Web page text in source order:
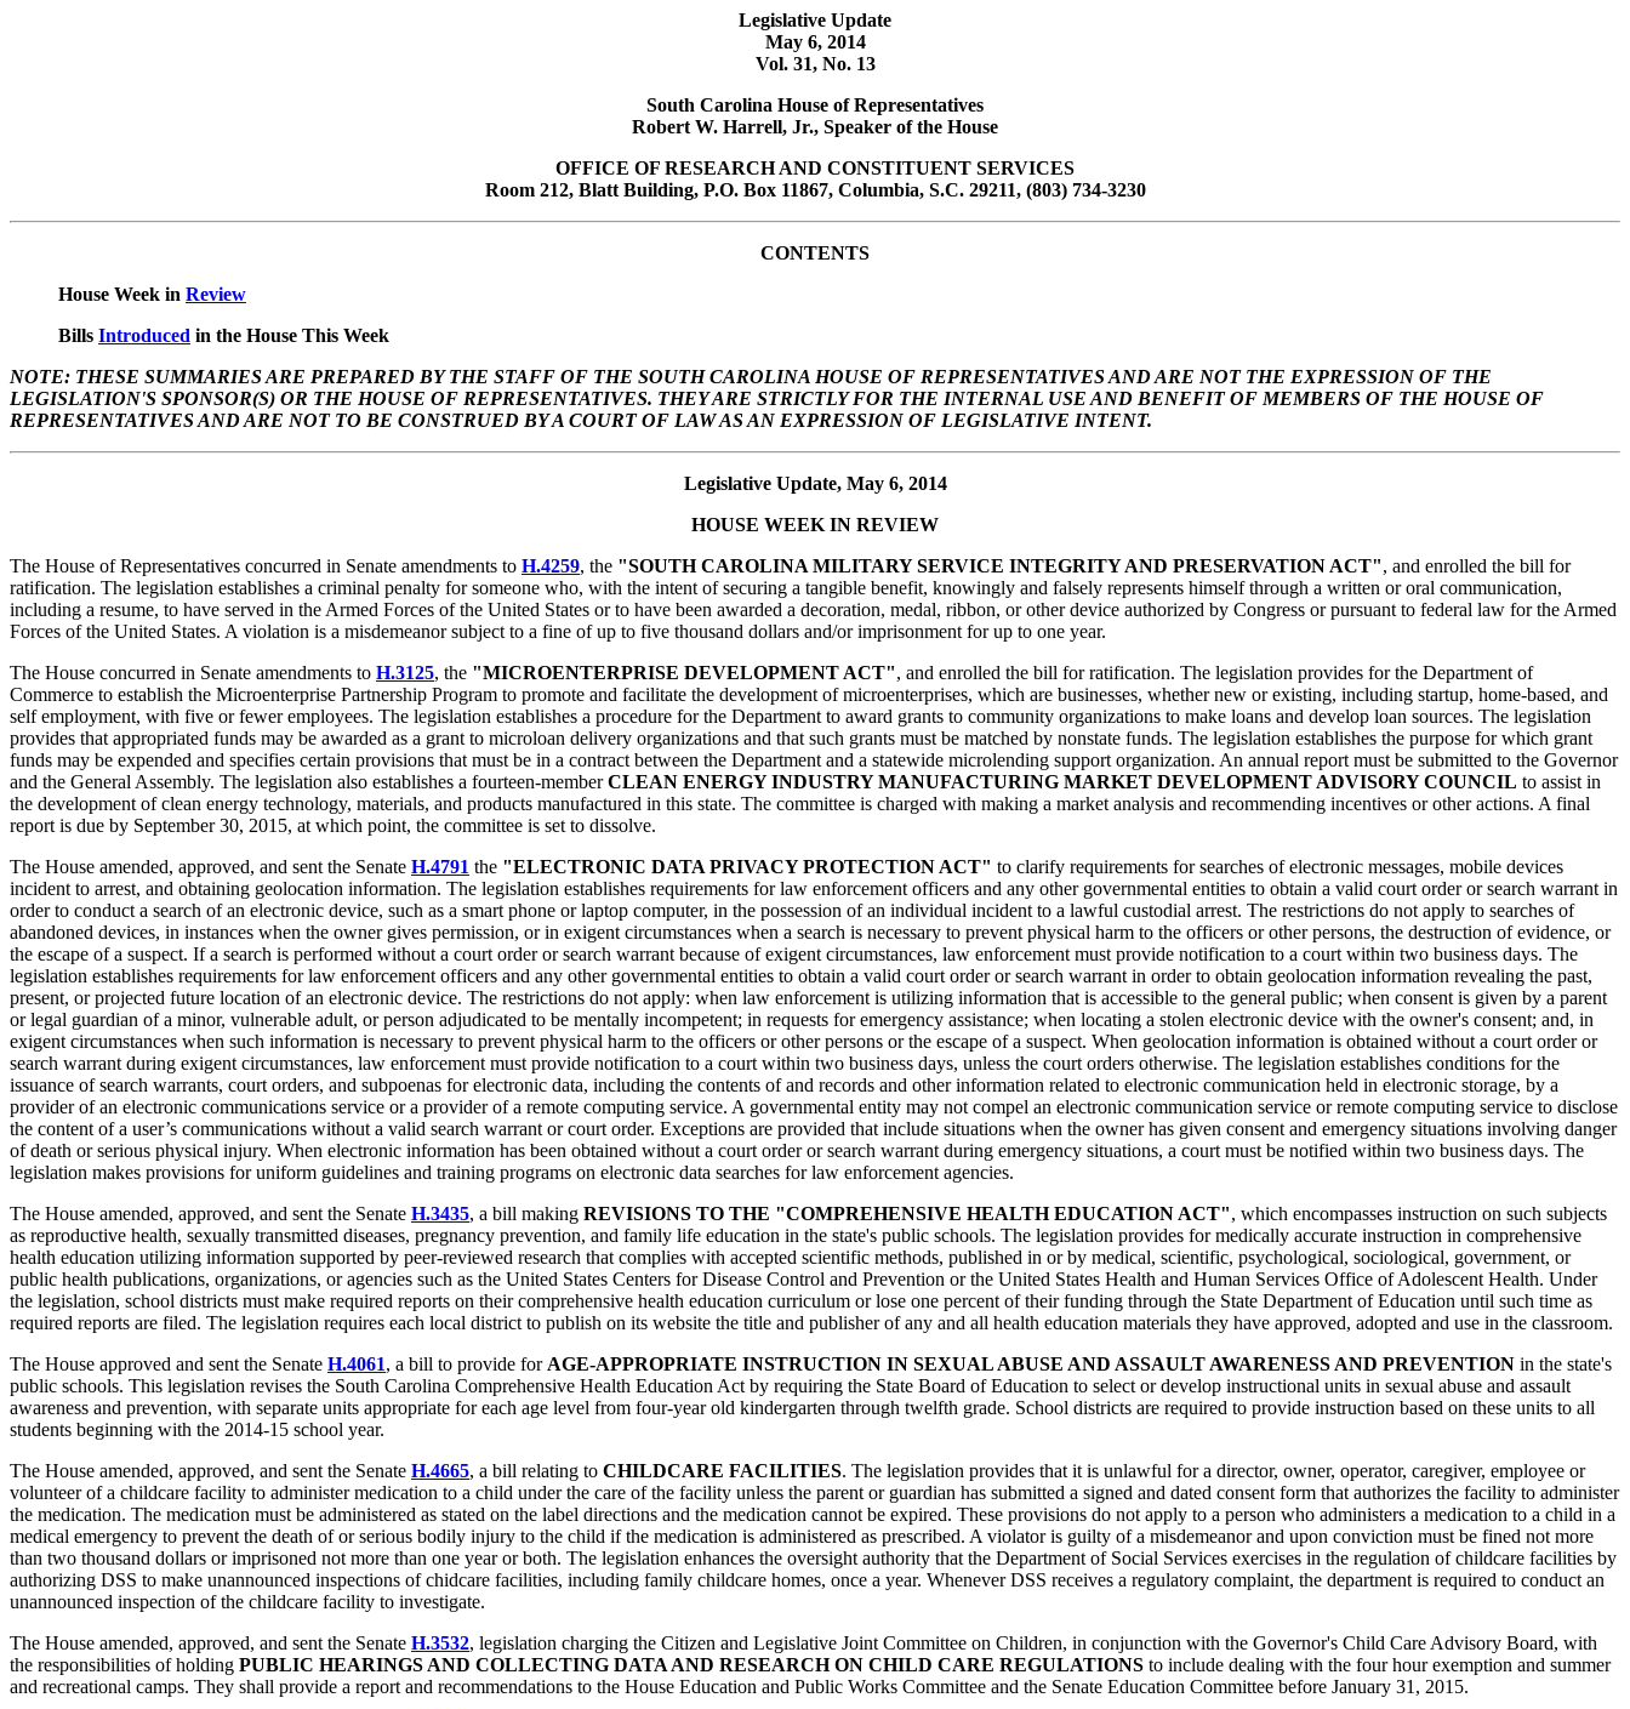
Legislative Update
May 6, 2014
Vol. 31, No. 13
South Carolina House of Representatives
Robert W. Harrell, Jr., Speaker of the House
OFFICE OF RESEARCH AND CONSTITUENT SERVICES
Room 212, Blatt Building, P.O. Box 11867, Columbia, S.C. 29211, (803) 734-3230
CONTENTS
House Week in Review
Bills Introduced in the House This Week
NOTE: THESE SUMMARIES ARE PREPARED BY THE STAFF OF THE SOUTH CAROLINA HOUSE OF REPRESENTATIVES AND ARE NOT THE EXPRESSION OF THE
LEGISLATION'S SPONSOR(S) OR THE HOUSE OF REPRESENTATIVES. THEY ARE STRICTLY FOR THE INTERNAL USE AND BENEFIT OF MEMBERS OF THE HOUSE OF
REPRESENTATIVES AND ARE NOT TO BE CONSTRUED BY A COURT OF LAW AS AN EXPRESSION OF LEGISLATIVE INTENT.
Legislative Update, May 6, 2014
HOUSE WEEK IN REVIEW
The House of Representatives concurred in Senate amendments to H.4259, the "SOUTH CAROLINA MILITARY SERVICE INTEGRITY AND PRESERVATION ACT", and enrolled the bill for
ratification. The legislation establishes a criminal penalty for someone who, with the intent of securing a tangible benefit, knowingly and falsely represents himself through a written or oral communication,
including a resume, to have served in the Armed Forces of the United States or to have been awarded a decoration, medal, ribbon, or other device authorized by Congress or pursuant to federal law for the Armed
Forces of the United States. A violation is a misdemeanor subject to a fine of up to five thousand dollars and/or imprisonment for up to one year.
The House concurred in Senate amendments to H.3125, the "MICROENTERPRISE DEVELOPMENT ACT", and enrolled the bill for ratification. The legislation provides for the Department of
Commerce to establish the Microenterprise Partnership Program to promote and facilitate the development of microenterprises, which are businesses, whether new or existing, including startup, home-based, and
self employment, with five or fewer employees. The legislation establishes a procedure for the Department to award grants to community organizations to make loans and develop loan sources. The legislation
provides that appropriated funds may be awarded as a grant to microloan delivery organizations and that such grants must be matched by nonstate funds. The legislation establishes the purpose for which grant
funds may be expended and specifies certain provisions that must be in a contract between the Department and a statewide microlending support organization. An annual report must be submitted to the Governor
and the General Assembly. The legislation also establishes a fourteen-memberCLEAN ENERGY INDUSTRY MANUFACTURING MARKET DEVELOPMENT ADVISORY COUNCIL to assist in
the development of clean energy technology, materials, and products manufactured in this state. The committee is charged with making a market analysis and recommending incentives or other actions. A final
report is due by September 30, 2015, at which point, the committee is set to dissolve.
The House amended, approved, and sent the Senate H.4791 the "ELECTRONIC DATA PRIVACY PROTECTION ACT" to clarify requirements for searches of electronic messages, mobile devices
incident to arrest, and obtaining geolocation information. The legislation establishes requirements for law enforcement officers and any other governmental entities to obtain a valid court order or search warrant in
order to conduct a search of an electronic device, such as a smart phone or laptop computer, in the possession of an individual incident to a lawful custodial arrest. The restrictions do not apply to searches of
abandoned devices, in instances when the owner gives permission, or in exigent circumstances when a search is necessary to prevent physical harm to the officers or other persons, the destruction of evidence, or
the escape of a suspect. If a search is performed without a court order or search warrant because of exigent circumstances, law enforcement must provide notification to a court within two business days. The
legislation establishes requirements for law enforcement officers and any other governmental entities to obtain a valid court order or search warrant in order to obtain geolocation information revealing the past,
present, or projected future location of an electronic device. The restrictions do not apply: when law enforcement is utilizing information that is accessible to the general public; when consent is given by a parent
or legal guardian of a minor, vulnerable adult, or person adjudicated to be mentally incompetent; in requests for emergency assistance; when locating a stolen electronic device with the owner's consent; and, in
exigent circumstances when such information is necessary to prevent physical harm to the officers or other persons or the escape of a suspect. When geolocation information is obtained without a court order or
search warrant during exigent circumstances, law enforcement must provide notification to a court within two business days, unless the court orders otherwise. The legislation establishes conditions for the
issuance of search warrants, court orders, and subpoenas for electronic data, including the contents of and records and other information related to electronic communication held in electronic storage, by a
provider of an electronic communications service or a provider of a remote computing service. A governmental entity may not compel an electronic communication service or remote computing service to disclose
the content of a user’s communications without a valid search warrant or court order. Exceptions are provided that include situations when the owner has given consent and emergency situations involving danger
of death or serious physical injury. When electronic information has been obtained without a court order or search warrant during emergency situations, a court must be notified within two business days. The
legislation makes provisions for uniform guidelines and training programs on electronic data searches for law enforcement agencies.
The House amended, approved, and sent the Senate H.3435, a bill making REVISIONS TO THE "COMPREHENSIVE HEALTH EDUCATION ACT", which encompasses instruction on such subjects
as reproductive health, sexually transmitted diseases, pregnancy prevention, and family life education in the state's public schools. The legislation provides for medically accurate instruction in comprehensive
health education utilizing information supported by peer-reviewed research that complies with accepted scientific methods, published in or by medical, scientific, psychological, sociological, government, or
public health publications, organizations, or agencies such as the United States Centers for Disease Control and Prevention or the United States Health and Human Services Office of Adolescent Health. Under
the legislation, school districts must make required reports on their comprehensive health education curriculum or lose one percent of their funding through the State Department of Education until such time as
required reports are filed. The legislation requires each local district to publish on its website the title and publisher of any and all health education materials they have approved, adopted and use in the classroom.
The House approved and sent the Senate H.4061, a bill to provide for AGE-APPROPRIATE INSTRUCTION IN SEXUAL ABUSE AND ASSAULT AWARENESS AND PREVENTION in the state's
public schools. This legislation revises the South Carolina Comprehensive Health Education Act by requiring the State Board of Education to select or develop instructional units in sexual abuse and assault
awareness and prevention, with separate units appropriate for each age level from four-year old kindergarten through twelfth grade. School districts are required to provide instruction based on these units to all
students beginning with the 2014-15 school year.
The House amended, approved, and sent the Senate H.4665, a bill relating to CHILDCARE FACILITIES. The legislation provides that it is unlawful for a director, owner, operator, caregiver, employee or
volunteer of a childcare facility to administer medication to a child under the care of the facility unless the parent or guardian has submitted a signed and dated consent form that authorizes the facility to administer
the medication. The medication must be administered as stated on the label directions and the medication cannot be expired. These provisions do not apply to a person who administers a medication to a child in a
medical emergency to prevent the death of or serious bodily injury to the child if the medication is administered as prescribed. A violator is guilty of a misdemeanor and upon conviction must be fined not more
than two thousand dollars or imprisoned not more than one year or both. The legislation enhances the oversight authority that the Department of Social Services exercises in the regulation of childcare facilities by
authorizing DSS to make unannounced inspections of chidcare facilities, including family childcare homes, once a year. Whenever DSS receives a regulatory complaint, the department is required to conduct an
unannounced inspection of the childcare facility to investigate.
The House amended, approved, and sent the Senate H.3532, legislation charging the Citizen and Legislative Joint Committee on Children, in conjunction with the Governor's Child Care Advisory Board, with
the responsibilities of holding PUBLIC HEARINGS AND COLLECTING DATA AND RESEARCH ON CHILD CARE REGULATIONS to include dealing with the four hour exemption and summer
and recreational camps. They shall provide a report and recommendations to the House Education and Public Works Committee and the Senate Education Committee before January 31, 2015.